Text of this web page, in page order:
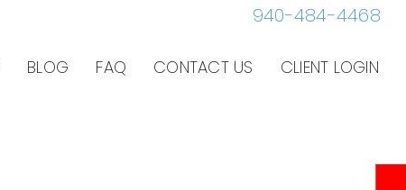
940-484-4468
BLOG FAQ CONTACT US CLIENT LOGIN